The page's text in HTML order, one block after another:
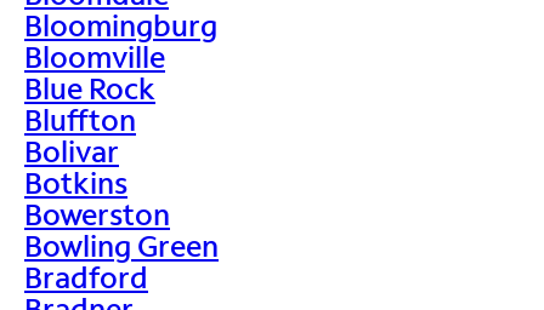
Bloomingburg
Bloomville
Blue Rock
Bluffton
Bolivar
Botkins
Bowerston
Bowling Green
Bradford